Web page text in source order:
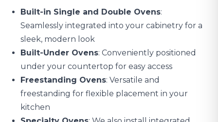
Built-in Single and Double Ovens:
Seamlessly integrated into your cabinetry for a
sleek, modern look
Built-Under Ovens: Conveniently positioned
under your countertop for easy access
Freestanding Ovens: Versatile and
freestanding for flexible placement in your
kitchen